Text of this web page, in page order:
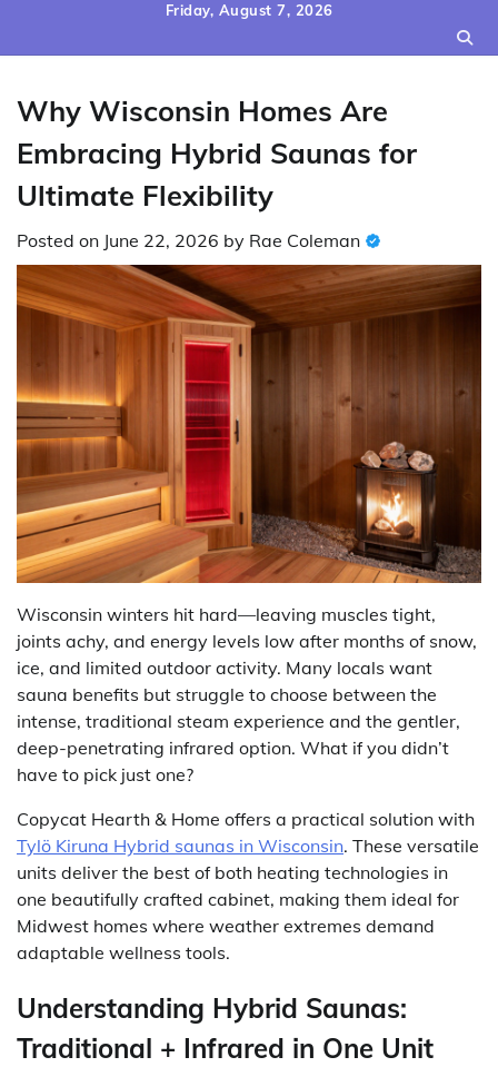
Friday, August 7, 2026
Why Wisconsin Homes Are
Embracing Hybrid Saunas for
Ultimate Flexibility
Posted on June 22, 2026 by Rae Coleman
Wisconsin winters hit hard—leaving muscles tight,
joints achy, and energy levels low after months of snow,
ice, and limited outdoor activity. Many locals want
sauna benefits but struggle to choose between the
intense, traditional steam experience and the gentler,
deep-penetrating infrared option. What if you didn’t
have to pick just one?
Copycat Hearth & Home offers a practical solution with
Tylö Kiruna Hybrid saunas in Wisconsin. These versatile
units deliver the best of both heating technologies in
one beautifully crafted cabinet, making them ideal for
Midwest homes where weather extremes demand
adaptable wellness tools.
Understanding Hybrid Saunas:
Traditional + Infrared in One Unit